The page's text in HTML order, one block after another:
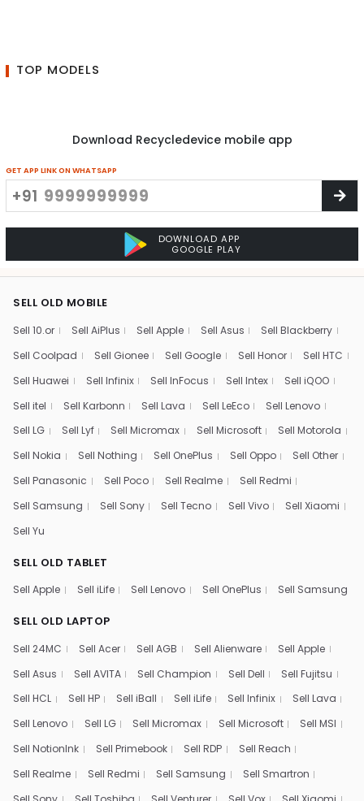
TOP MODELS
Download Recycledevice mobile app
GET APP LINK ON WHATSAPP
+91
DOWNLOAD APP
GOOGLE PLAY
SELL OLD MOBILE
Sell 10.or Sell AiPlus Sell Apple Sell Asus
Sell Blackberry
Sell Coolpad
Sell Gionee Sell Google Sell Honor
Sell HTC
Sell Huawei
Sell Infinix Sell InFocus Sell Intex
Sell iQOO
Sell itel
Sell Karbonn Sell Lava Sell LeEco
Sell Lenovo
Sell LG
Sell Lyf Sell Micromax Sell Microsoft
Sell Motorola
Sell Nokia
Sell Nothing Sell OnePlus Sell Oppo
Sell Other
Sell Panasonic
Sell Poco Sell Realme
Sell Redmi
Sell Samsung
Sell Sony Sell Tecno Sell Vivo
Sell Xiaomi
Sell Yu
SELL OLD TABLET
Sell Apple Sell iLife Sell Lenovo Sell OnePlus Sell Samsung
SELL OLD LAPTOP
Sell 24MC Sell Acer Sell AGB Sell Alienware
Sell Apple
Sell Asus
Sell AVITA Sell Champion Sell Dell
Sell Fujitsu
Sell HCL
Sell HP Sell iBall Sell iLife Sell Infinix
Sell Lava
Sell Lenovo
Sell LG Sell Micromax Sell Microsoft
Sell MSI
Sell NotionInk
Sell Primebook Sell RDP
Sell Reach
Sell Realme
Sell Redmi Sell Samsung
Sell Smartron